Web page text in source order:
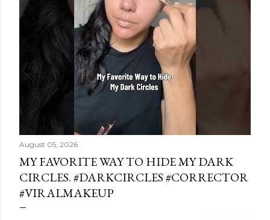
August 05, 2026
MY FAVORITE WAY TO HIDE MY DARK
CIRCLES. #DARKCIRCLES #CORRECTOR
#VIRALMAKEUP